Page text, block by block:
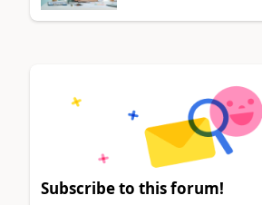
Subscribe to this forum!